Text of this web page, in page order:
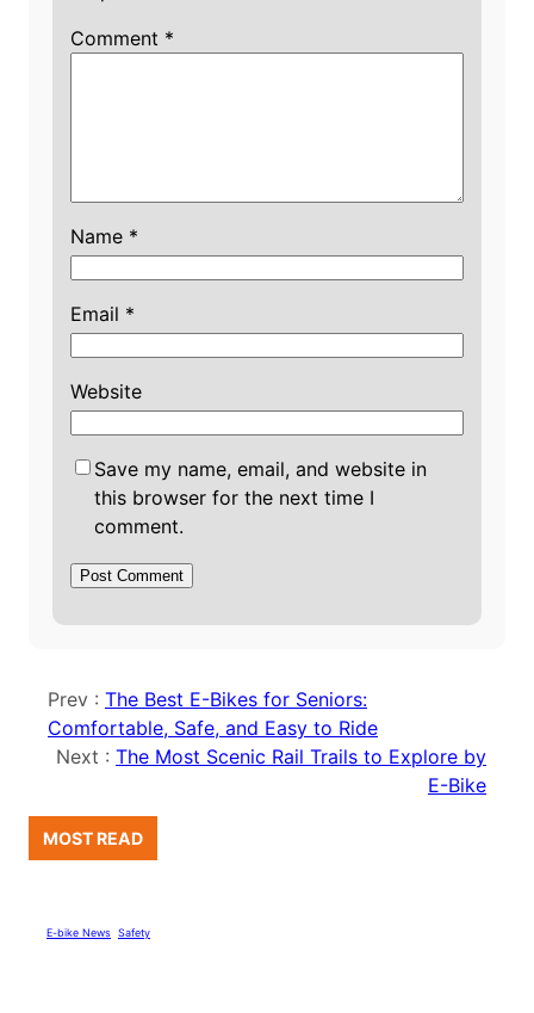
Comment *
Name *
Email *
Website
Save my name, email, and website in
this browser for the next time I
comment.
Prev : The Best E-Bikes for Seniors:
Comfortable, Safe, and Easy to Ride
Next : The Most Scenic Rail Trails to Explore by
E-Bike
MOST READ
E-bike News Safety